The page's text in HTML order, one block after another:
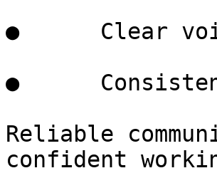
●      Clear
●
Reliable
confident